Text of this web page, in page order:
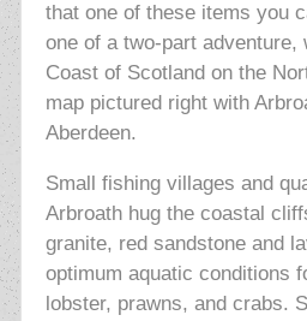
that one of these items you
one of a two-part adventure,
Coast of Scotland on the
map pictured right with
Aberdeen.
Small fishing villages and
Arbroath hug the coastal
granite, red sandstone and
optimum aquatic conditions
lobster, prawns, and crabs.